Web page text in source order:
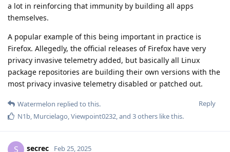
a lot in reinforcing that immunity by building all apps
themselves.
A popular example of this being important in practice is
Firefox. Allegedly, the official releases of Firefox have very
privacy invasive telemetry added, but basically all Linux
package repositories are building their own versions with the
most privacy invasive telemetry disabled or patched out.
Reply
Watermelon replied to this.
N1b Murcielago Viewpoint0232 , and 3others like this.
S secrec Feb 25, 2025